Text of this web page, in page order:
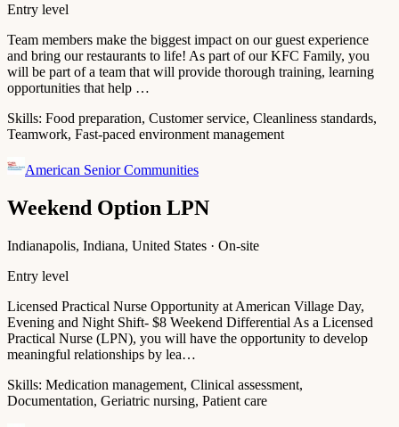
Entry level
Team members make the biggest impact on our guest experience
and bring our restaurants to life! As part of our KFC Family, you
will be part of a team that will provide thorough training, learning
opportunities that help …
Skills: Food preparation, Customer service, Cleanliness standards,
Teamwork, Fast-paced environment management
American Senior Communities
Weekend Option LPN
Indianapolis, Indiana, United States · On-site
Entry level
Licensed Practical Nurse Opportunity at American Village Day,
Evening and Night Shift- $8 Weekend Differential As a Licensed
Practical Nurse (LPN), you will have the opportunity to develop
meaningful relationships by lea…
Skills: Medication management, Clinical assessment,
Documentation, Geriatric nursing, Patient care